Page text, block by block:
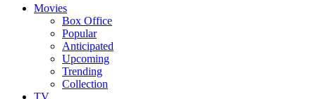
Movies
Box Office
Popular
Anticipated
Upcoming
Trending
Collection
TV